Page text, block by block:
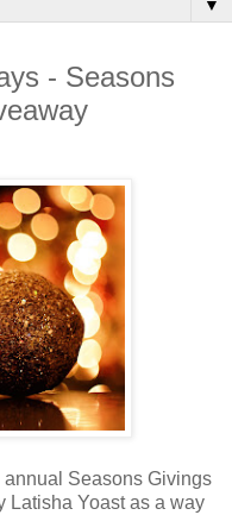
▼
- Seasons
annual Seasons Givings
Latisha Yoast as a way